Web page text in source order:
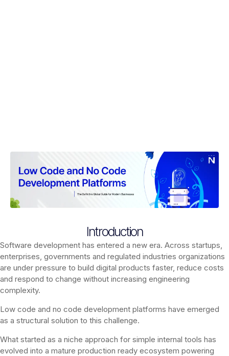
Introduction
Software development has entered a new era. Across startups,
enterprises, governments and regulated industries organizations
are under pressure to build digital products faster, reduce costs
and respond to change without increasing engineering
complexity.
Low code and no code development platforms have emerged
as a structural solution to this challenge.
What started as a niche approach for simple internal tools has
evolved into a mature production ready ecosystem powering